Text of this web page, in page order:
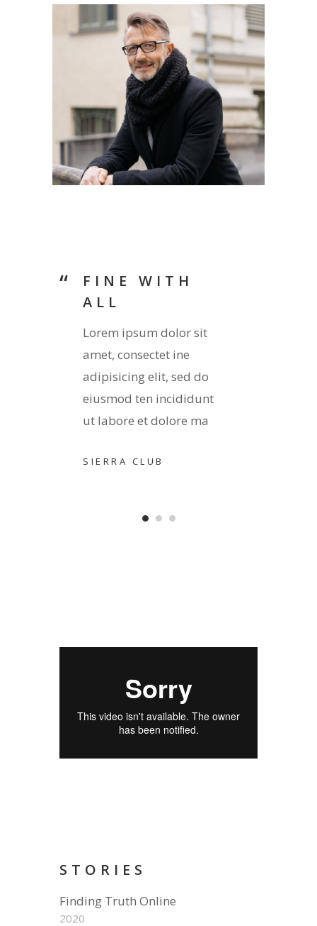
FINE WITH
ALL
Lorem ipsum dolor sit
amet, consectet ine
adipisicing elit, sed do
eiusmod ten incididunt
ut labore et dolore ma
SIERRA CLUB
STORIES
Finding Truth Online
2020